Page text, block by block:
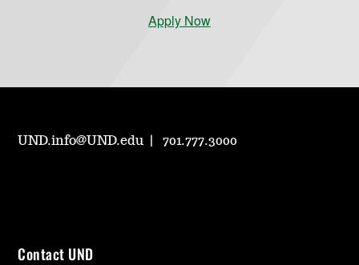
Apply Now
UND.info@UND.edu 701.777.3000
Contact UND